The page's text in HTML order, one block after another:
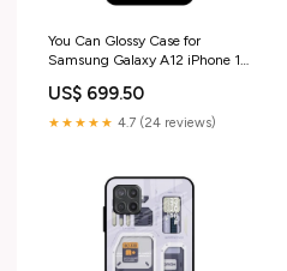
You Can Glossy Case for
Samsung Galaxy A12 iPhone 13
US$ 699.50
★★★★★ 4.7 (24 reviews)